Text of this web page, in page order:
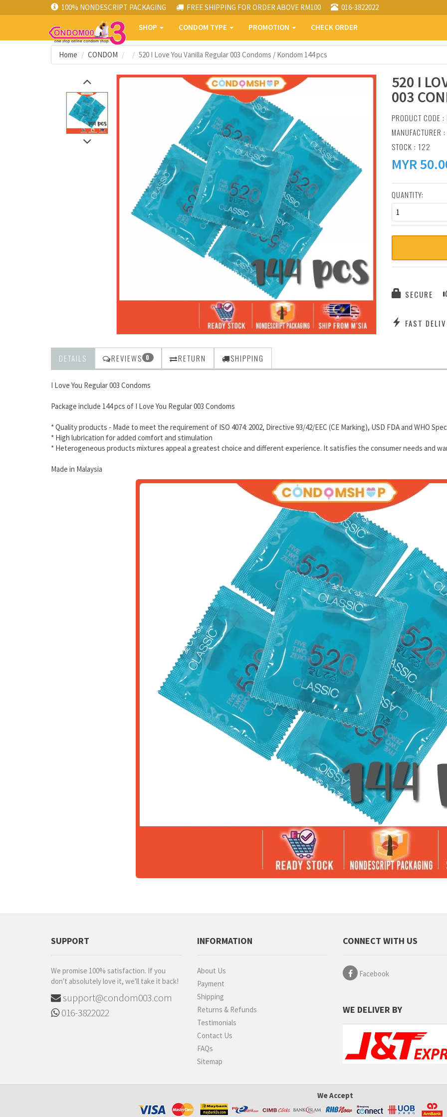
100% NONDESCRIPT PACKAGING FREE SHIPPING FOR ORDER ABOVE RM100 016-3822022
SHOP CONDOM TYPE PROMOTION CHECK ORDER
Home CONDOM 520 I Love You Vanilla Regular 003 Condoms / Kondom 144 pcs
520 I
003
PRODUCT CODE
MANUFACTURER :
STOCK : 122
MYR
QUANTITY:
1
SECURE
FAST
DETAILS REVIEWS 0 RETURN SHIPPING
I Love You Regular 003 Condoms
Package include 144 pcs of I Love You Regular 003 Condoms
* Quality products - Made to meet the requirement of ISO 4074: 2002, Directive 93/42/EEC (CE Marking), USD FDA and WHO
* High lubrication for added comfort and stimulation
* Heterogeneous products mixtures appeal a greatest choice and different experience. It satisfies the consumer needs and
Made in Malaysia
SUPPORT
We promise 100% satisfaction. If you
don't absolutely love it, we'll take it back!
support@condom003.com
016-3822022
INFORMATION
About Us
Payment
Shipping
Returns & Refunds
Testimonials
Contact Us
FAQs
Sitemap
CONNECT WITH US
Facebook
WE DELIVER BY
We Accept